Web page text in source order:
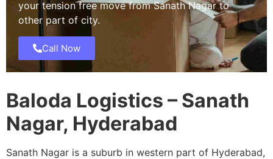
your tension free move from Sanath Nagar to
other part of city.
Call Now
Baloda Logistics – Sanath
Nagar, Hyderabad
Sanath Nagar is a suburb in western part of Hyderabad,